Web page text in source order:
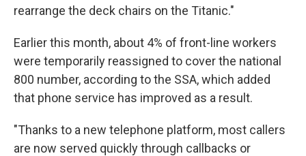
rearrange the deck chairs on the Titanic."
Earlier this month, about 4% of front-line workers
were temporarily reassigned to cover the national
800 number, according to the SSA, which added
that phone service has improved as a result.
"Thanks to a new telephone platform, most callers
are now served quickly through callbacks or